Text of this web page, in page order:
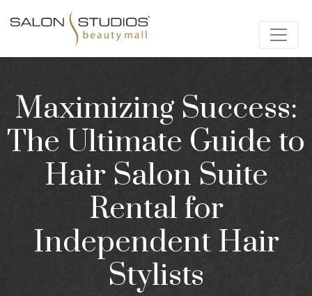
Maximizing Success:
The Ultimate Guide to
Hair Salon Suite
Rental for
Independent Hair
Stylists